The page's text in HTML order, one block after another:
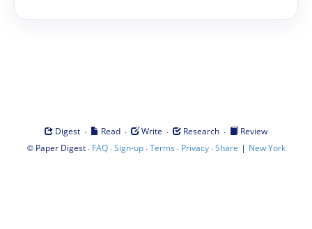
Digest · Read · Write · Research ·
Review
© Paper Digest· FAQ·Sign-up·Terms · Privacy·Share | New York